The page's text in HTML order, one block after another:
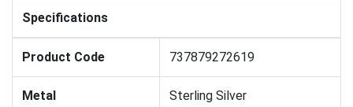
Specifications
Product Code 737879272619
Metal Sterling Silver